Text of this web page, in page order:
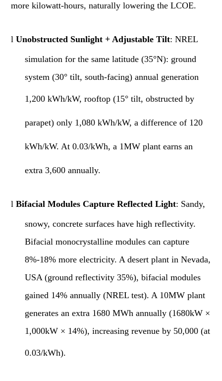
more kilowatt-hours, naturally lowering the LCOE.
l Unobstructed Sunlight + Adjustable Tilt: NREL
simulation for the same latitude (35°N): ground
system (30° tilt, south-facing) annual generation
1,200 kWh/kW, rooftop (15° tilt, obstructed by
parapet) only 1,080 kWh/kW, a difference of 120
kWh/kW. At 0.03/kWh, a 1MW plant earns an
extra 3,600 annually.
l Bifacial Modules Capture Reflected Light: Sandy,
snowy, concrete surfaces have high reflectivity.
Bifacial monocrystalline modules can capture
8%-18% more electricity. A desert plant in Nevada,
USA (ground reflectivity 35%), bifacial modules
gained 14% annually (NREL test). A 10MW plant
generates an extra 1680 MWh annually (1680kW ×
1,000kW × 14%), increasing revenue by 50,000 (at
0.03/kWh).